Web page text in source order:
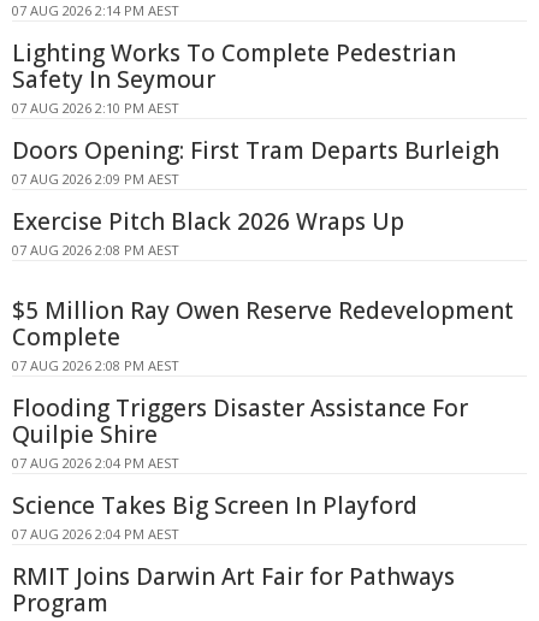
07 AUG 2026 2:14 PM AEST
Lighting Works To Complete Pedestrian
Safety In Seymour
07 AUG 2026 2:10 PM AEST
Doors Opening: First Tram Departs Burleigh
07 AUG 2026 2:09 PM AEST
Exercise Pitch Black 2026 Wraps Up
07 AUG 2026 2:08 PM AEST
$5 Million Ray Owen Reserve Redevelopment
Complete
07 AUG 2026 2:08 PM AEST
Flooding Triggers Disaster Assistance For
Quilpie Shire
07 AUG 2026 2:04 PM AEST
Science Takes Big Screen In Playford
07 AUG 2026 2:04 PM AEST
RMIT Joins Darwin Art Fair for Pathways
Program